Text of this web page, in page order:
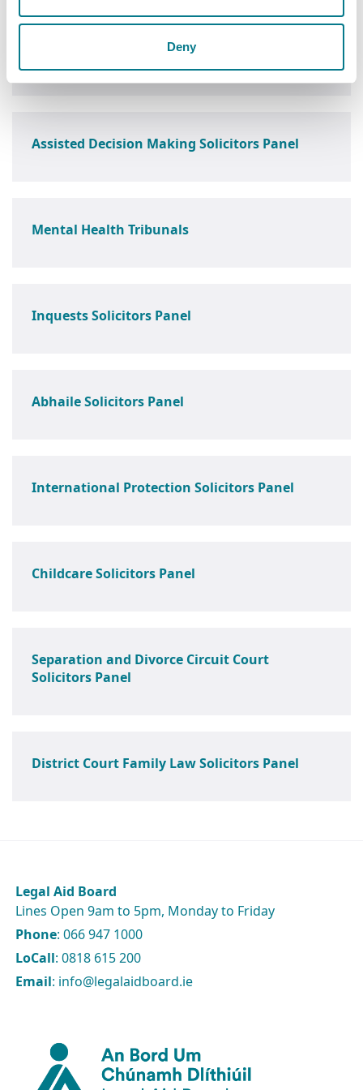
Deny
Assisted Decision Making Solicitors Panel
Mental Health Tribunals
Inquests Solicitors Panel
Abhaile Solicitors Panel
International Protection Solicitors Panel
Childcare Solicitors Panel
Separation and Divorce Circuit Court
Solicitors Panel
District Court Family Law Solicitors Panel
Legal Aid Board
Lines Open 9am to 5pm, Monday to Friday
Phone: 066 947 1000
LoCall: 0818 615 200
Email: info@legalaidboard.ie